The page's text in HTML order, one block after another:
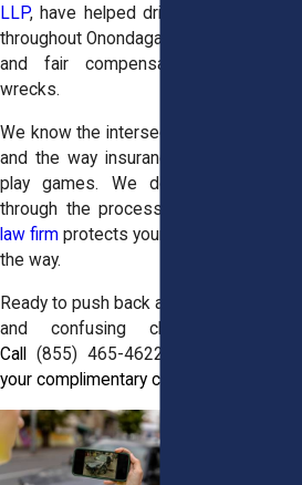
LLP, have helped drivers in Camillus
throughout Onondaga County get
and fair compensation after
wrecks.
We know the intersections, the
and the way insurance companies try
play games. We don’t just guide
through the process. Our
law firm protects your rights every step
the way.
Ready to push back against lowball
and confusing claims? Let’s
Call (855) 465-4622
your complimentary case review.